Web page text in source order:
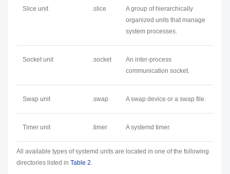
Slice unit .slice
A group of hierarchically
organized units that manage
system processes.
Socket unit .socket
An inter-process
communication socket.
Swap unit .swap A swap device or a swap file.
Timer unit .timer A systemd timer.
All available types of systemd units are located in one of the following
directories listed in Table 2.